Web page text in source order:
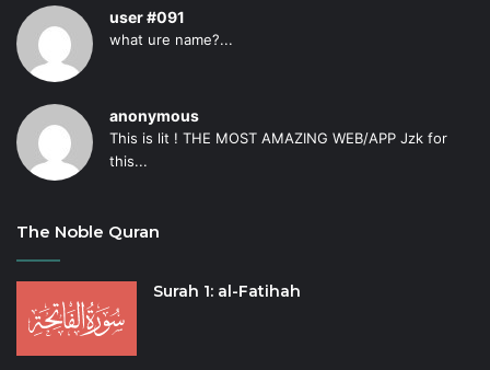
user #091
what ure name?...
anonymous
This is lit ! THE MOST AMAZING WEB/APP Jzk for
this...
The Noble Quran
Surah 1: al-Fatihah